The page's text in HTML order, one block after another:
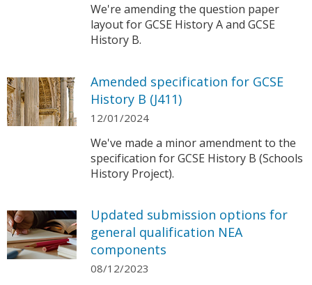
We're amending the question paper
layout for GCSE History A and GCSE
History B.
Amended specification for GCSE
History B (J411)
12/01/2024
We've made a minor amendment to the
specification for GCSE History B (Schools
History Project).
Updated submission options for
general qualification NEA
components
08/12/2023